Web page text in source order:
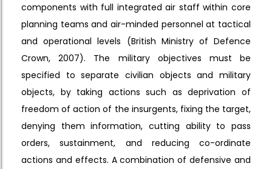
components with full integrated air staff within core
planning teams and air-minded personnel at tactical
and operational levels (British Ministry of Defence
Crown, 2007). The military objectives must be
specified to separate civilian objects and military
objects, by taking actions such as deprivation of
freedom of action of the insurgents, fixing the target,
denying them information, cutting ability to pass
orders, sustainment, and reducing co-ordinate
actions and effects. A combination of defensive and